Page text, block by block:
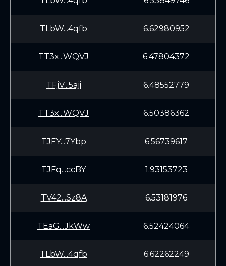
TLbW...4qfb 6.62980952
TT3x...WQVJ 6.47804372
TFjV...5aji 6.48552779
TT3x...WQVJ 6.50386362
TJFY...7Ybp 6.56739617
TJFq...ccBY 1.93153723
TV42...Sz8A 6.53181976
TEaG...JkWw 6.52424064
TLbW...4qfb 6.62262249